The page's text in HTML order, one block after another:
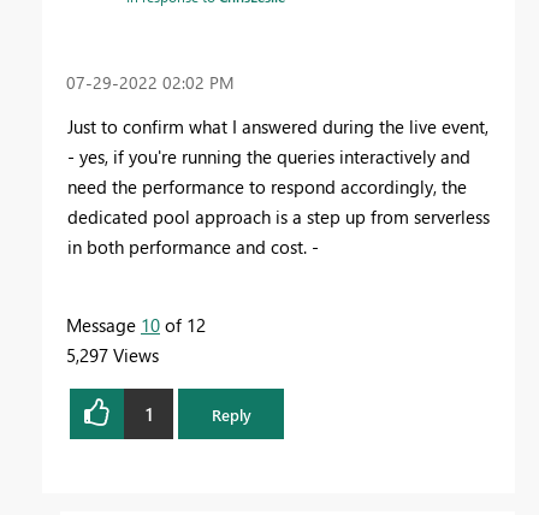
‎07-29-2022 02:02 PM
Just to confirm what I answered during the live event,
- yes, if you're running the queries interactively and
need the performance to respond accordingly, the
dedicated pool approach is a step up from serverless
in both performance and cost. -
Message 10 of 12
5,297 Views
1 Reply